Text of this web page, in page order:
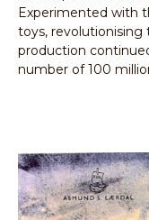
Experimented with
toys, revolutionising
production
number of 100